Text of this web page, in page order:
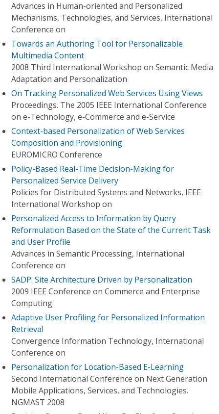
Advances in Human-oriented and Personalized
Mechanisms, Technologies, and Services, International
Conference on
Towards an Authoring Tool for Personalizable
Multimedia Content
2008 Third International Workshop on Semantic Media
Adaptation and Personalization
On Tracking Personalized Web Services Using Views
Proceedings. The 2005 IEEE International Conference
on e-Technology, e-Commerce and e-Service
Context-based Personalization of Web Services
Composition and Provisioning
EUROMICRO Conference
Policy-Based Real-Time Decision-Making for
Personalized Service Delivery
Policies for Distributed Systems and Networks, IEEE
International Workshop on
Personalized Access to Information by Query
Reformulation Based on the State of the Current Task
and User Profile
Advances in Semantic Processing, International
Conference on
SADP: Site Architecture Driven by Personalization
2009 IEEE Conference on Commerce and Enterprise
Computing
Adaptive User Profiling for Personalized Information
Retrieval
Convergence Information Technology, International
Conference on
Personalization for Location-Based E-Learning
Second International Conference on Next Generation
Mobile Applications, Services, and Technologies.
NGMAST 2008